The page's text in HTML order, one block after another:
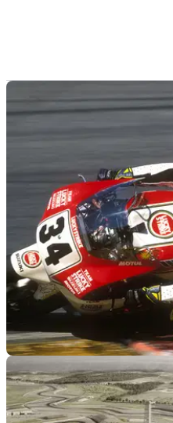
GENERAL
Schwantz and
Grand Prix stars will be